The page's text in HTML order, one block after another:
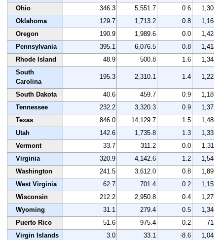
Ohio
346.3 5,551.7 0.6
1,305
Oklahoma
129.7 1,713.2 0.8
1,168
Oregon
190.9 1,989.6 0.0
1,424
Pennsylvania
395.1 6,076.5 0.8
1,414
Rhode Island
48.9 500.8 1.6
1,348
South
Carolina
195.3 2,310.1 1.4 1,223
South Dakota 40.6 459.7 0.9
1,181
Tennessee
232.2 3,320.3 0.9
1,372
Texas
846.0 14,129.7 1.5
1,488
Utah
142.6 1,735.8 1.3
1,333
Vermont
33.7 311.2 0.0
1,311
Virginia
320.9 4,142.6 1.2
1,546
Washington
241.5 3,612.0 0.8
1,897
West Virginia
62.7 701.4 0.2
1,159
Wisconsin
212.2 2,950.8 0.4
1,278
Wyoming
31.1 279.4 0.5
1,340
Puerto Rico
51.6 975.4 -0.2
718
Virgin Islands
3.0 33.1 -8.6
1,046